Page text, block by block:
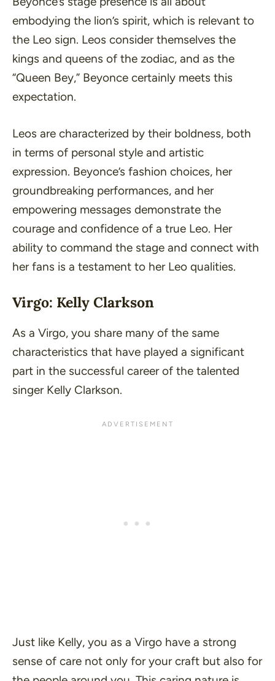
embodying the lion’s spirit, which is relevant to
the Leo sign. Leos consider themselves the
kings and queens of the zodiac, and as the
“Queen Bey,” Beyonce certainly meets this
expectation.
Leos are characterized by their boldness, both
in terms of personal style and artistic
expression. Beyonce’s fashion choices, her
groundbreaking performances, and her
empowering messages demonstrate the
courage and confidence of a true Leo. Her
ability to command the stage and connect with
her fans is a testament to her Leo qualities.
Virgo: Kelly Clarkson
As a Virgo, you share many of the same
characteristics that have played a significant
part in the successful career of the talented
singer Kelly Clarkson.
Just like Kelly, you as a Virgo have a strong
sense of care not only for your craft but also for